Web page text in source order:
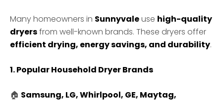
Many homeowners in Sunnyvaleuse high-quality
dryersfrom well-known brands. These dryers offer
efficient drying, energy savings, and durability.
1. Popular Household Dryer Brands
🏠 Samsung, LG, Whirlpool, GE, Maytag,